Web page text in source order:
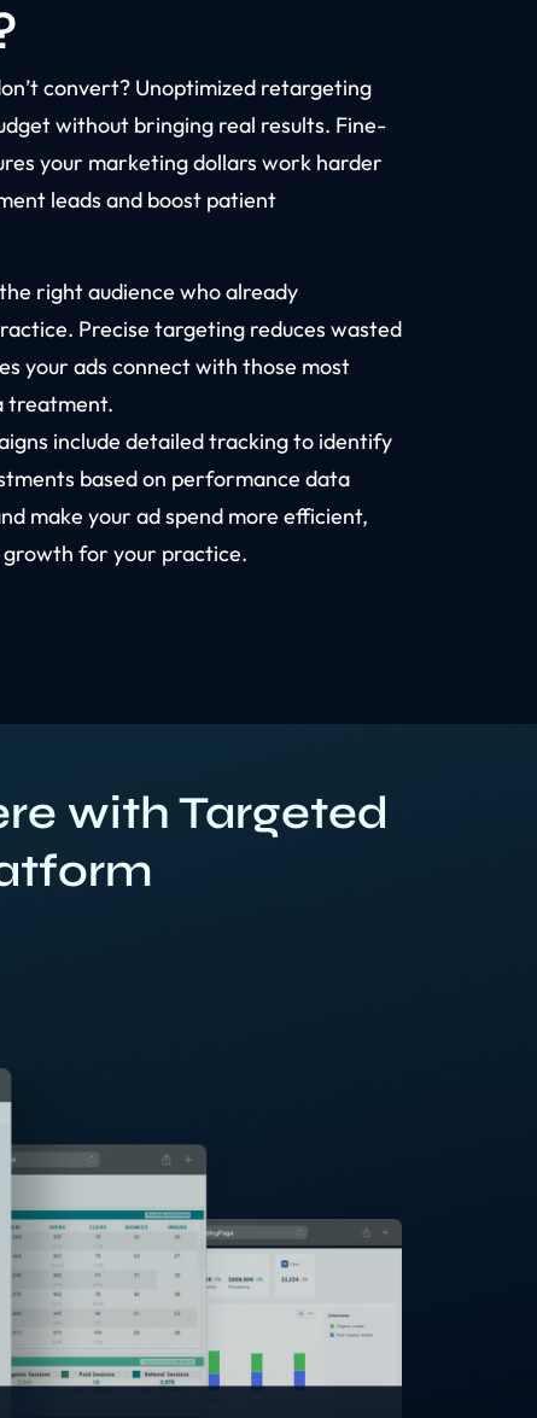
convert? Unoptimized retargeting
without bringing real results. Fine-
your marketing dollars work harder
leads and boost patient
right audience who already
Precise targeting reduces wasted
your ads connect with those most
treatment.
include detailed tracking to identify
based on performance data
make your ad spend more efficient,
for your practice.
with Targeted